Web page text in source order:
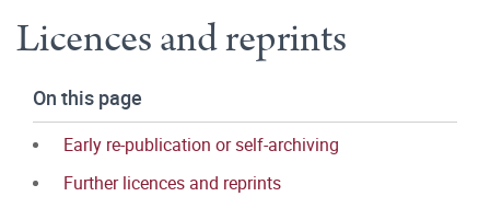
Licences and reprints
On this page
Early re-publication or self-archiving
Further licences and reprints